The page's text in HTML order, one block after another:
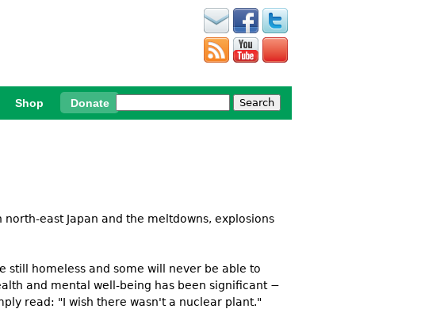
east Japan and the meltdowns, explosions
still homeless and some will never be able to
and mental well-being has been significant −
read: "I wish there wasn't a nuclear plant."
Shop Donate
Search form